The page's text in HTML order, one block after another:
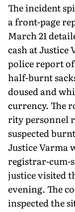
The incident
a front-page
March 21
cash at Justice
police report
half-burnt
doused and
currency. The
rity personnel
suspected
Justice Varma
registrar-cum-
justice visited
evening. The
inspected the